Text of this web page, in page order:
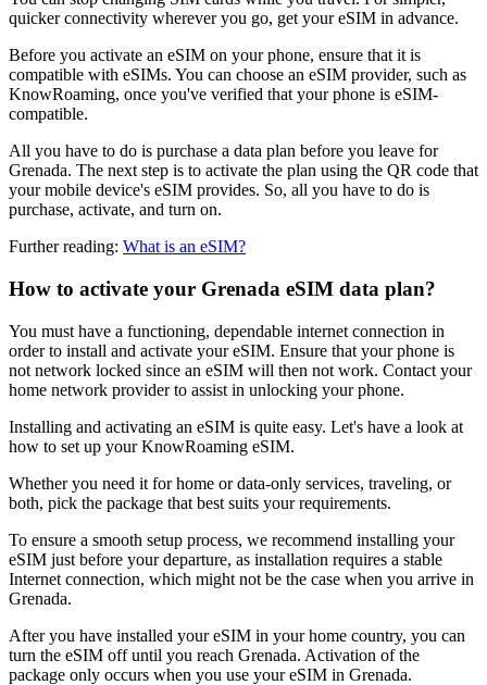
quicker connectivity wherever you go, get your eSIM in advance.
Before you activate an eSIM on your phone, ensure that it is
compatible with eSIMs. You can choose an eSIM provider, such as
KnowRoaming, once you've verified that your phone is eSIM-
compatible.
All you have to do is purchase a data plan before you leave for
Grenada. The next step is to activate the plan using the QR code that
your mobile device's eSIM provides. So, all you have to do is
purchase, activate, and turn on.
Further reading: What is an eSIM?
How to activate your Grenada eSIM data plan?
You must have a functioning, dependable internet connection in
order to install and activate your eSIM. Ensure that your phone is
not network locked since an eSIM will then not work. Contact your
home network provider to assist in unlocking your phone.
Installing and activating an eSIM is quite easy. Let's have a look at
how to set up your KnowRoaming eSIM.
Whether you need it for home or data-only services, traveling, or
both, pick the package that best suits your requirements.
To ensure a smooth setup process, we recommend installing your
eSIM just before your departure, as installation requires a stable
Internet connection, which might not be the case when you arrive in
Grenada.
After you have installed your eSIM in your home country, you can
turn the eSIM off until you reach Grenada. Activation of the
package only occurs when you use your eSIM in Grenada.